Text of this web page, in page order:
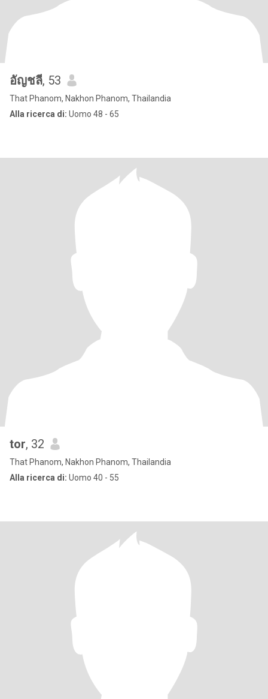
อัญชลี, 53
That Phanom, Nakhon Phanom, Thailandia
Alla ricerca di: Uomo 48 - 65
tor, 32
That Phanom, Nakhon Phanom, Thailandia
Alla ricerca di: Uomo 40 - 55